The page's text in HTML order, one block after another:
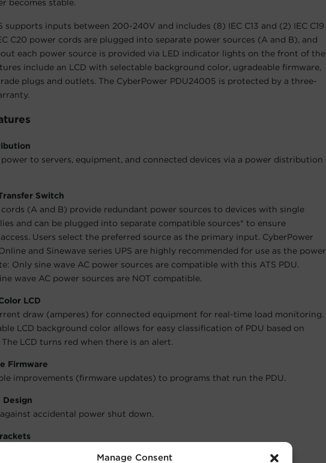
Manage Consent
becomes stable.
supports inputs between 200-240V and includes (8) IEC C13 and (2) IEC C19
C20 power cords are plugged into separate power sources (A and B), and
each power source is provided via LED indicator lights on the front of the
include an LCD with selectable background color, ugradeable firmware,
plugs and outlets. The CyberPower PDU24005 is protected by a three-
power to servers, equipment, and connected devices via a power distribution
Switch
(A and B) provide redundant power sources to devices with single
and can be plugged into separate compatible sources* to ensure
Users select the preferred source as the primary input. CyberPower
and Sinewave series UPS are highly recommended for use as the power
Only sine wave AC power sources are compatible with this ATS PDU.
wave AC power sources are NOT compatible.
LCD
draw (amperes) for connected equipment for real-time load monitoring.
LCD background color allows for easy classification of PDU based on
LCD turns red when there is an alert.
Firmware
improvements (firmware updates) to programs that run the PDU.
accidental power shut down.
hardware for horizontal rack installation.